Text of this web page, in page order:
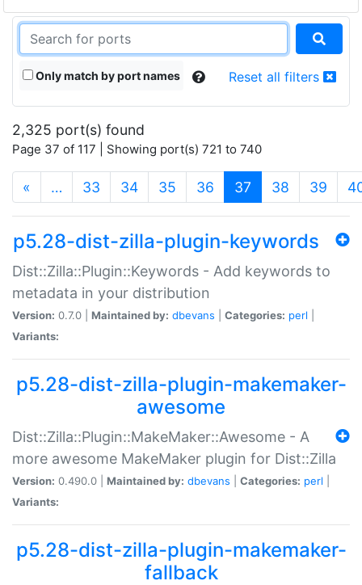
Only match by port names Reset all filters
2,325 port(s) found
Page 37 of 117 | Showing port(s) 721 to 740
« … 33 34 35 36 37 (current)
38 39
p5.28-dist-zilla-plugin-keywords
Dist::Zilla::Plugin::Keywords - Add keywords to
metadata in your distribution
Version: 0.7.0 | Maintained by: dbevans Categories: perl
Variants:
p5.28-dist-zilla-plugin-makemaker-
awesome
Dist::Zilla::Plugin::MakeMaker::Awesome - A
more awesome MakeMaker plugin for Dist::Zilla
Version: 0.490.0 | Maintained by: dbevans Categories: perl
Variants:
p5.28-dist-zilla-plugin-makemaker-
fallback